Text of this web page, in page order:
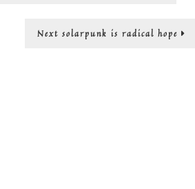
Next Next
solarpunk is radical hope